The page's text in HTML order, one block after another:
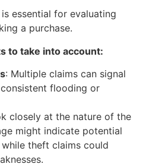
essential for evaluating
a purchase.
to take into account:
: Multiple claims can signal
flooding or
closely at the nature of the
might indicate potential
theft claims could